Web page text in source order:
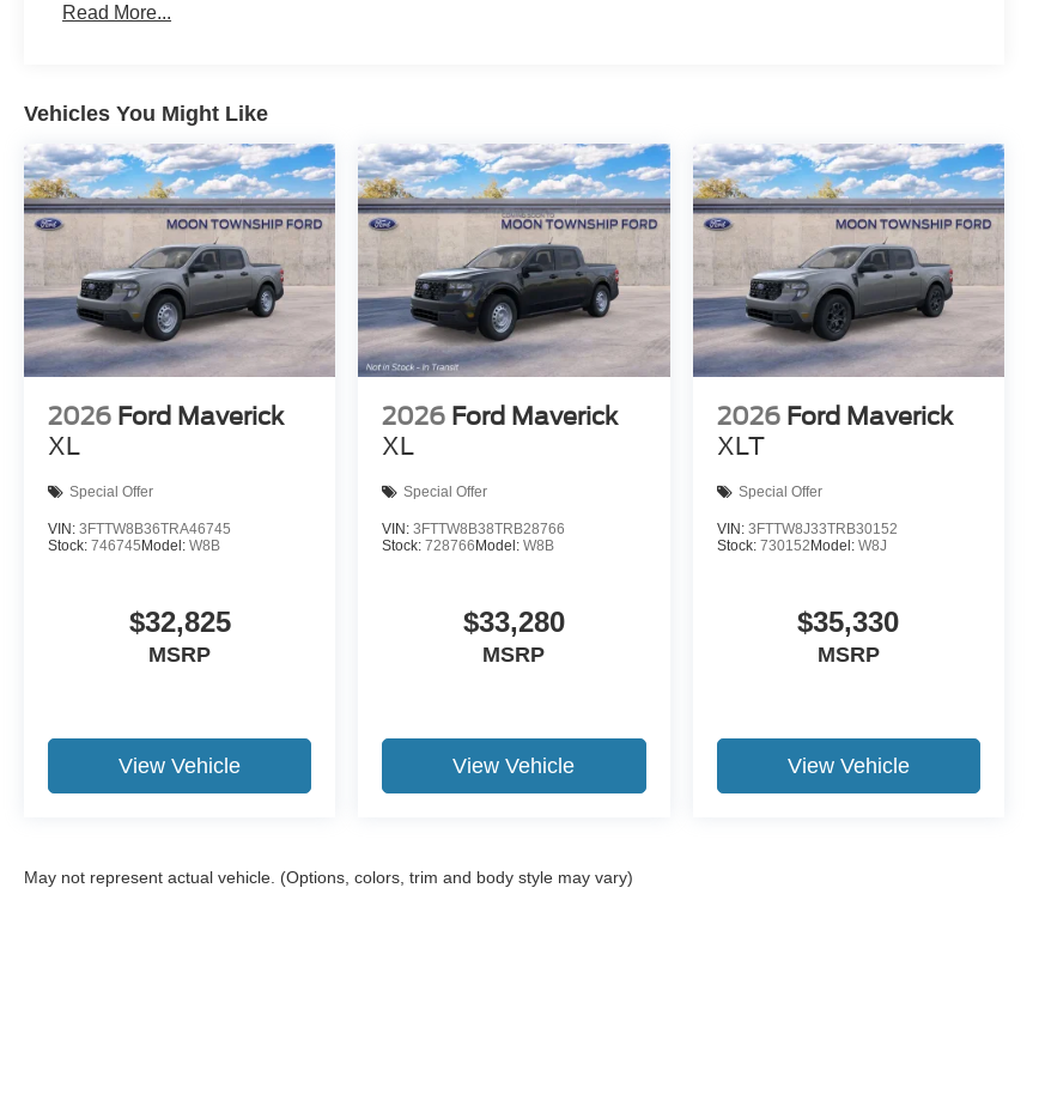
Read More...
Vehicles You Might Like
2026 Ford Maverick
XL
Special Offer
VIN: 3FTTW8B36TRA46745
Stock: 746745 Model: W8B
$32,825
MSRP
View Vehicle
2026 Ford Maverick
XL
Special Offer
VIN:3FTTW8B38TRB28766
Stock:728766 Model:W8B
$33,280
MSRP
View Vehicle
2026 Ford Maverick
XLT
Special Offer
VIN: 3FTTW8J33TRB30152
Stock: 730152 Model: W8J
$35,330
MSRP
View Vehicle
May not represent actual vehicle. (Options, colors, trim and body style may vary)